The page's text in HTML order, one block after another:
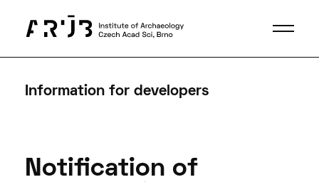
Information for developers
Notification of